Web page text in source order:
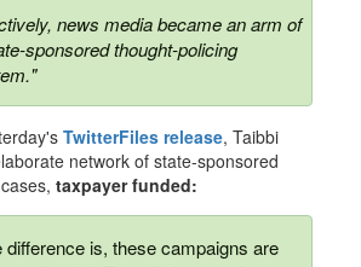
news media became an arm of
sponsored thought-policing
TwitterFiles release, Taibbi
network of state-sponsored
taxpayer funded:
difference is, these campaigns are